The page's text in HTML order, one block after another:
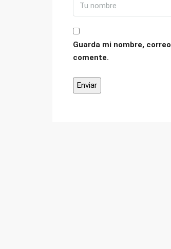
Guarda mi nombre,
comente.